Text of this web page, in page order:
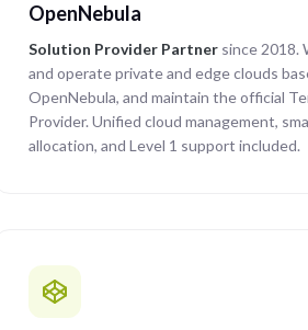
OpenNebula
Solution Provider Partner since 2018.
and operate private and edge clouds
OpenNebula, and maintain the official
Provider. Unified cloud management,
allocation, and Level 1 support included.